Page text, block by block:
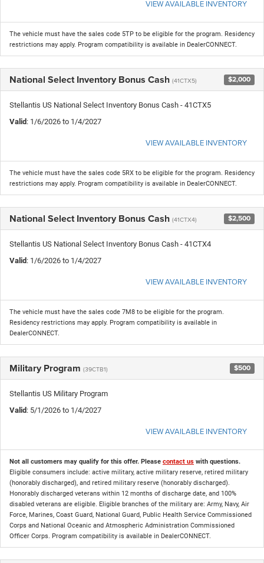
VIEW AVAILABLE INVENTORY
The vehicle must have the sales code 5TP to be eligible for the program. Residency
restrictions may apply. Program compatibility is available in DealerCONNECT.
National Select Inventory Bonus Cash (41CTX5) $2,000
Stellantis US National Select Inventory Bonus Cash - 41CTX5
Valid: 1/6/2026 to 1/4/2027
VIEW AVAILABLE INVENTORY
The vehicle must have the sales code 5RX to be eligible for the program. Residency
restrictions may apply. Program compatibility is available in DealerCONNECT.
National Select Inventory Bonus Cash (41CTX4) $2,500
Stellantis US National Select Inventory Bonus Cash - 41CTX4
Valid: 1/6/2026 to 1/4/2027
VIEW AVAILABLE INVENTORY
The vehicle must have the sales code 7M8 to be eligible for the program.
Residency restrictions may apply. Program compatibility is available in
DealerCONNECT.
Military Program (39CTB1) $500
Stellantis US Military Program
Valid: 5/1/2026 to 1/4/2027
VIEW AVAILABLE INVENTORY
Not all customers may qualify for this offer. Please contact us with questions.
Eligible consumers include: active military, active military reserve, retired military
(honorably discharged), and retired military reserve (honorably discharged).
Honorably discharged veterans within 12 months of discharge date, and 100%
disabled veterans are eligible. Eligible branches of the military are: Army, Navy, Air
Force, Marines, Coast Guard, National Guard, Public Health Service Commissioned
Corps and National Oceanic and Atmospheric Administration Commissioned
Officer Corps. Program compatibility is available in DealerCONNECT.